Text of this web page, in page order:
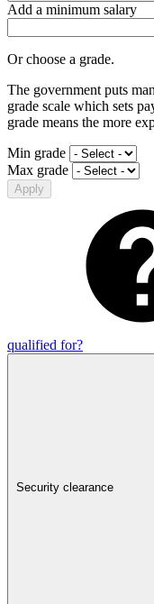
Add a minimum salary
Or choose a grade.
The government puts
grade scale which sets
grade means the more
Min grade
Max grade
Apply
qualified for?
Security clearance